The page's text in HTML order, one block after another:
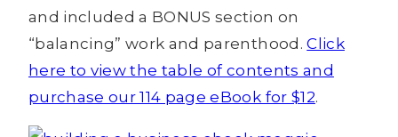
and included a BONUS section on
“balancing” work and parenthood.Click
here to view the table of contents and
purchase our 114 page eBook for $12.